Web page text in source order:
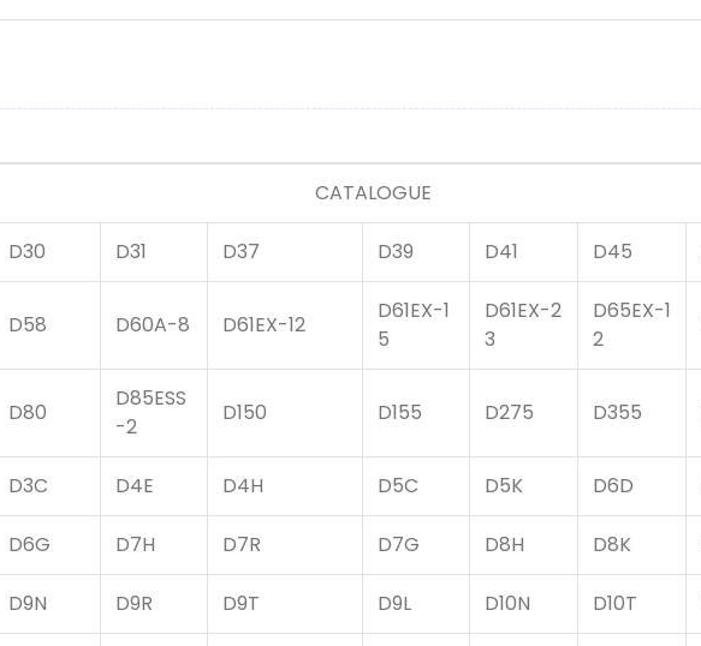
D30 D31 D37 D39 D41 D45
D58 D60A-8 D61EX-12
D61EX-1
5
D61EX-2
3
D65EX-1
2
D80
D85ESS
-2
D150 D155 D275 D355
D3C D4E D4H D5C D5K D6D
D6G D7H D7R D7G D8H D8K
D9N D9R D9T D9L D10N D10T